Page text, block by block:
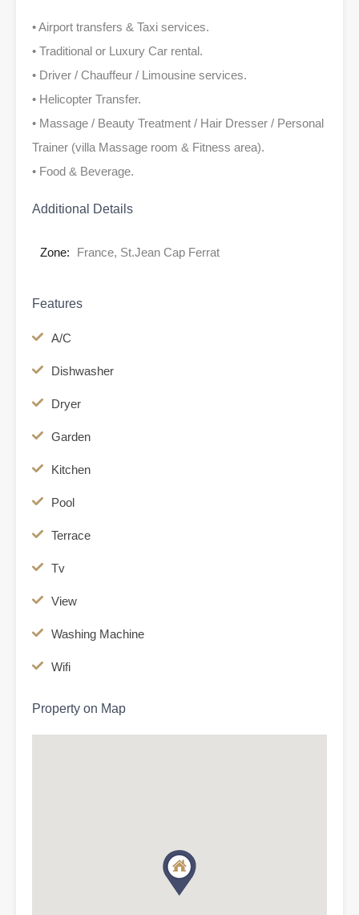
• Airport transfers & Taxi services.
• Traditional or Luxury Car rental.
• Driver / Chauffeur / Limousine services.
• Helicopter Transfer.
• Massage / Beauty Treatment / Hair Dresser / Personal
Trainer (villa Massage room & Fitness area).
• Food & Beverage.
Additional Details
Zone: France, St.Jean Cap Ferrat
Features
A/C
Dishwasher
Dryer
Garden
Kitchen
Pool
Terrace
Tv
View
Washing Machine
Wifi
Property on Map